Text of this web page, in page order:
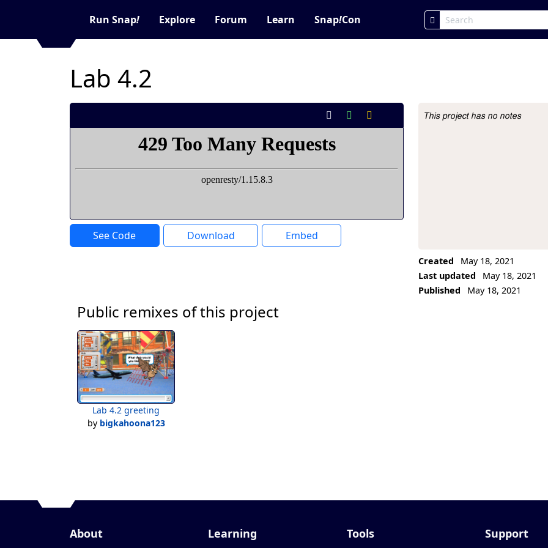
Run Snap! Explore Forum Learn Snap!Con
Lab 4.2
See Code Download Embed
Project Description
This project has no notes
Created
May 18, 2021
Last updated
May 18, 2021
Published
May 18, 2021
Public remixes of this project
Lab 4.2 greeting
by bigkahoona123
About Learning Tools Support